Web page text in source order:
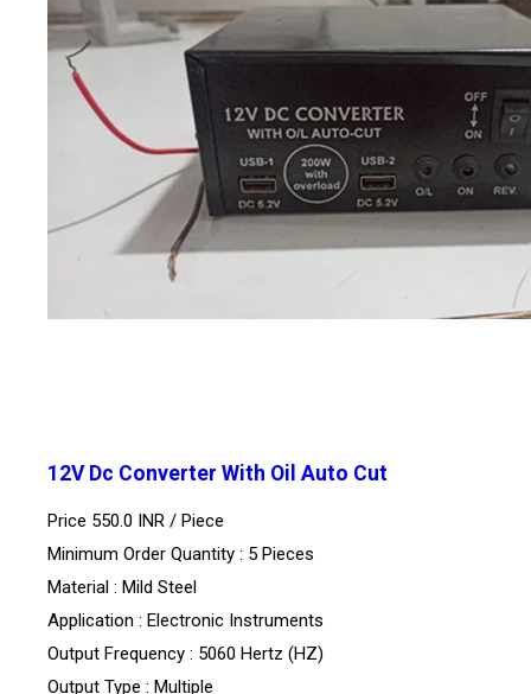
12V Dc Converter With Oil Auto Cut
Price 550.0 INR / Piece
Minimum Order Quantity : 5 Pieces
Material : Mild Steel
Application : Electronic Instruments
Output Frequency : 5060 Hertz (HZ)
Output Type : Multiple